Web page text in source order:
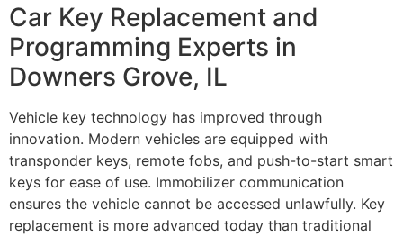
Car Key Replacement and
Programming Experts in
Downers Grove, IL
Vehicle key technology has improved through
innovation. Modern vehicles are equipped with
transponder keys, remote fobs, and push-to-start smart
keys for ease of use. Immobilizer communication
ensures the vehicle cannot be accessed unlawfully. Key
replacement is more advanced today than traditional